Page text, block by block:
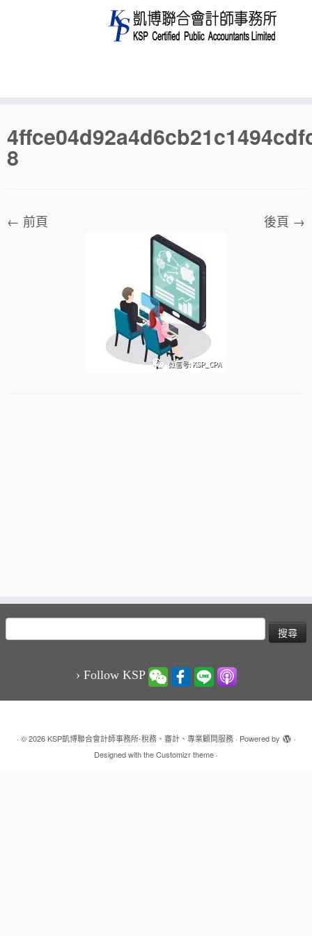
to
content
8
← 前頁 後頁 →
搜
尋
› Follow KSP
· © 2026 KSP凱博聯合會計師事務所-稅務、審計、專業顧問服務· Powered by
·
Designed with theCustomizr theme ·